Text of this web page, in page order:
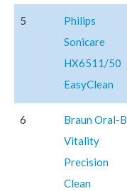
5
Philips
Sonicare
HX6511/50
EasyClean
6
Braun Oral-B
Vitality
Precision
Clean